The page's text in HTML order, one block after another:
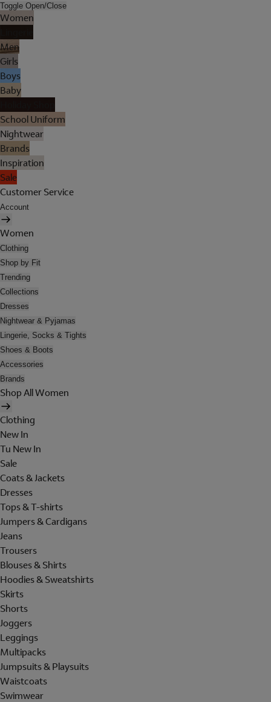
Toggle Open/Close
Women
Men
Girls
Boys
Baby
School Uniform
Nightwear
Brands
Inspiration
Sale
Customer Service
Account
Women
Clothing
Shop by Fit
Trending
Collections
Dresses
Nightwear & Pyjamas
Lingerie, Socks & Tights
Shoes & Boots
Accessories
Brands
Shop All Women
Clothing
New In
Tu New In
Sale
Coats & Jackets
Dresses
Tops & T-shirts
Jumpers & Cardigans
Jeans
Trousers
Blouses & Shirts
Hoodies & Sweatshirts
Skirts
Shorts
Joggers
Leggings
Multipacks
Jumpsuits & Playsuits
Waistcoats
Swimwear